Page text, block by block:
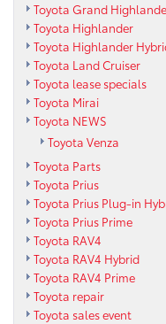
Toyota Grand
Toyota Highlander
Toyota Highlander
Toyota Land Cruiser
Toyota lease specials
Toyota Mirai
Toyota NEWS
Toyota Venza
Toyota Parts
Toyota Prius
Toyota Prius Plug-in
Toyota Prius Prime
Toyota RAV4
Toyota RAV4 Hybrid
Toyota RAV4 Prime
Toyota repair
Toyota sales event